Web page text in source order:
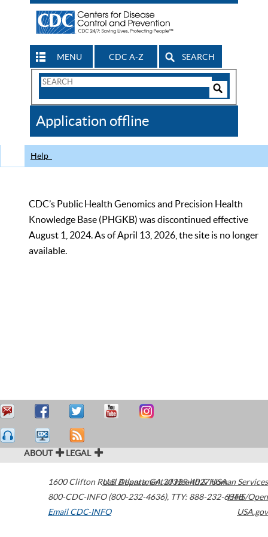
MENU CDC A-Z SEARCH
Search
CDC
Application offline
Help
CDC’s Public Health Genomics and Precision Health
Knowledge Base (PHGKB) was discontinued effective
August 1, 2024. As of April 13, 2026, the site is no longer
available.
ABOUT LEGAL
1600 Clifton Road Atlanta,GA30329-4027USA
800-CDC-INFO (800-232-4636), TTY: 888-232-6348
Email CDC-INFO
U.S. Department of Health & Human Services
HHS/Open
USA.gov